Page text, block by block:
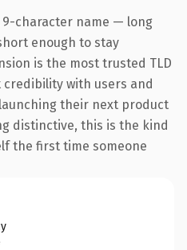
9-character name — long
enough to stay
is the most trusted TLD
with users and
their next product
distinctive, this is the kind
the first time someone